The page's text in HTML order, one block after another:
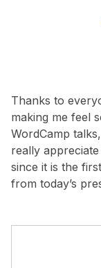
Thanks to
making me feel
WordCamp
really
since it is the
from today’s